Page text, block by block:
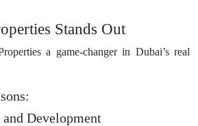
Stands Out
a game-changer in Dubai’s real
Development